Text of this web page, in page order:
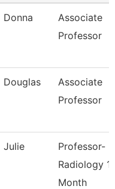
Donna
Associate
Professor
Douglas
Associate
Professor
Julie
Professor-
Radiology
Month